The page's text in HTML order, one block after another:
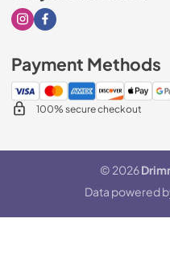
Visit our Instagram page
Visit our Facebook page
Payment Methods
100% secure checkout
© 2026
Data powered